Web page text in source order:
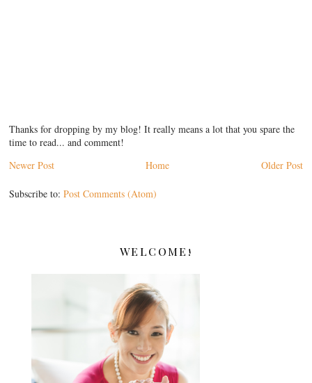
Thanks for dropping by my blog! It really means a lot that you spare the
time to read... and comment!
Newer Post
Older Post
Home
Subscribe to:Post Comments (Atom)
WELCOME!